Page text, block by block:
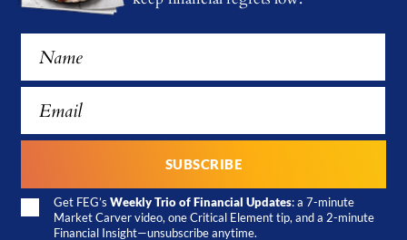
Get FEG’sWeekly Trio of Financial Updates: a 7-minute
Market Carver video, one Critical Element tip, and a 2-minute
Financial Insight—unsubscribe anytime.